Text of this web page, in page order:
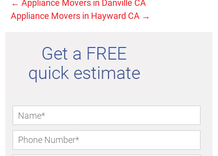
← Appliance Movers in Danville CA
Appliance Movers in Hayward CA →